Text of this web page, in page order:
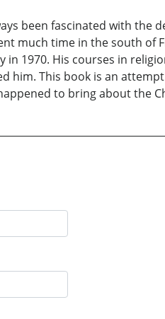
been fascinated with the
much time in the south of
1970. His courses in
him. This book is an
to bring about the